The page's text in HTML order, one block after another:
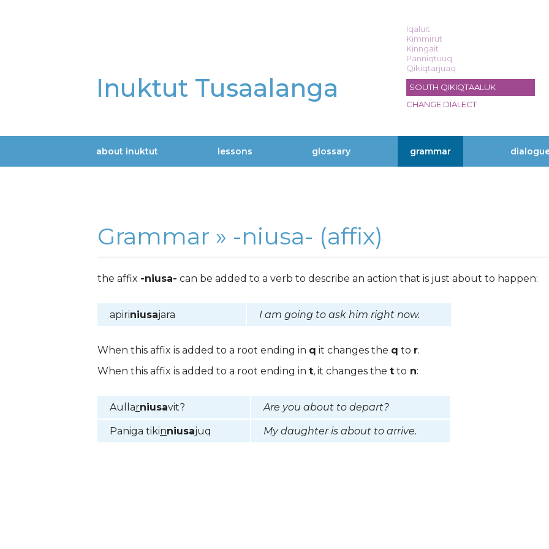
Inuktut Tusaalanga
Iqaluit
Kimmirut
Kinngait
Panniqtuuq
Qikiqtarjuaq
SOUTH QIKIQTAALUK
CHANGE DIALECT
Main
about inuktut lessons glossary grammar
Grammar » -niusa- (affix)
the affix -niusa- can be added to a verb to describe an action that is just about to happen:
apiriniusajara I am going to ask him right now.
When this affix is added to a root ending in q it changes the q to r.
When this affix is added to a root ending in t, it changes the t to n:
Aullarniusavit? Are you about to depart?
Paniga tikinniusajuq My daughter is about to arrive.